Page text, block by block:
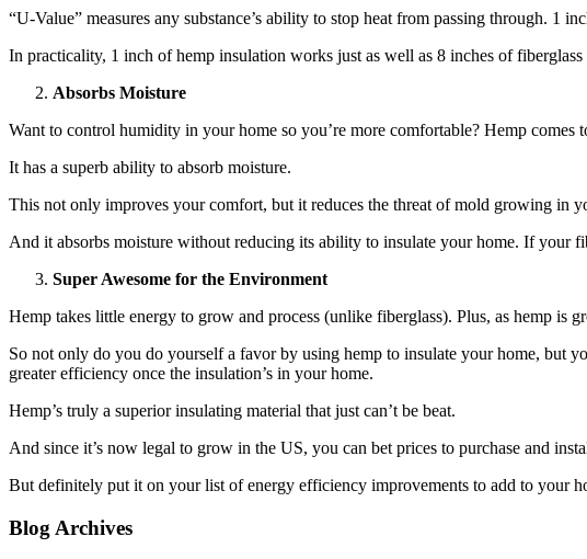
“U-Value” measures any substance’s ability to stop heat from passing through. 1
In practicality, 1 inch of hemp insulation works just as well as 8 inches of
Absorbs Moisture
Want to control humidity in your home so you’re more comfortable? Hemp comes
It has a superb ability to absorb moisture.
This not only improves your comfort, but it reduces the threat of mold growing in
And it absorbs moisture without reducing its ability to insulate your home. If your
Super Awesome for the Environment
Hemp takes little energy to grow and process (unlike fiberglass). Plus, as hemp is
So not only do you do yourself a favor by using hemp to insulate your home, but
greater efficiency once the insulation’s in your home.
Hemp’s truly a superior insulating material that just can’t be beat.
And since it’s now legal to grow in the US, you can bet prices to purchase and
But definitely put it on your list of energy efficiency improvements to add to your
Blog Archives